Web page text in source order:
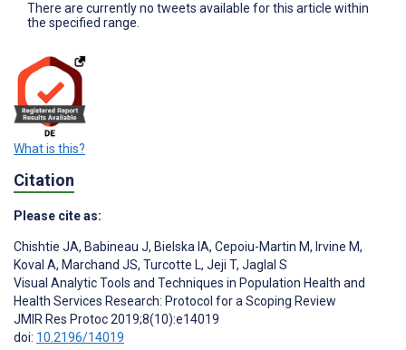
There are currently no tweets available for this article within
the specified range.
What is this?
Citation
Please cite as:
Chishtie JA, Babineau J, Bielska IA, Cepoiu-Martin M, Irvine M,
Koval A, Marchand JS, Turcotte L, Jeji T, Jaglal S
Visual Analytic Tools and Techniques in Population Health and
Health Services Research: Protocol for a Scoping Review
JMIR Res Protoc 2019;8(10):e14019
doi: 10.2196/14019